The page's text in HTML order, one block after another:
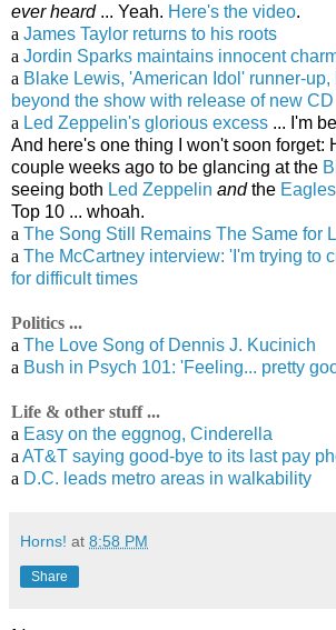
ever heard... Yeah. Here's the video.
a James Taylor returns to his roots
a Jordin Sparks maintains innocent
a Blake Lewis, 'American Idol' runner-up,
beyond the show with release of new CD
a Led Zeppelin's glorious excess ... I'm
And here's one thing I won't soon forget:
couple weeks ago to be glancing at the
seeing both Led Zeppelin andthe Eagles
Top 10 ... whoah.
a The Song Still Remains The Same for
a The McCartney interview: 'I'm trying to
for difficult times
Politics ...
a The Love Song of Dennis J. Kucinich
a Bush in Psych 101: 'Feeling... pretty
Life & other stuff ...
a Easy on the eggnog, Cinderella
a AT&T saying good-bye to its last pay
a D.C. leads metro areas in walkability
Horns! at 8:58 PM
Share